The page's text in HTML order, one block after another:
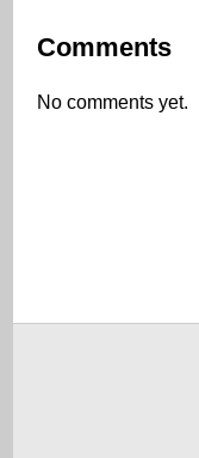
Comments
No comments yet.